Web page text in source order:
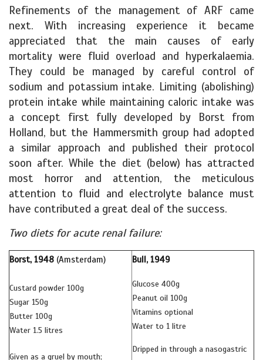
Refinements of the management of ARF came
next. With increasing experience it became
appreciated that the main causes of early
mortality were fluid overload and hyperkalaemia.
They could be managed by careful control of
sodium and potassium intake. Limiting (abolishing)
protein intake while maintaining caloric intake was
a concept first fully developed by Borst from
Holland, but the Hammersmith group had adopted
a similar approach and published their protocol
soon after. While the diet (below) has attracted
most horror and attention, the meticulous
attention to fluid and electrolyte balance must
have contributed a great deal of the success.
Two diets for acute renal failure:
Borst, 1948 (Amsterdam)
Custard powder 100g
Sugar 150g
Butter 100g
Water 1.5 litres
Given as a gruel by mouth;
Bull, 1949
Glucose 400g
Peanut oil 100g
Vitamins optional
Water to 1 litre
Dripped in through a nasogastric